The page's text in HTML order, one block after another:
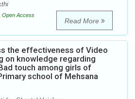
Open Access
Read More
the effectiveness of Video
on knowledge regarding
touch among girls of
school of Mehsana